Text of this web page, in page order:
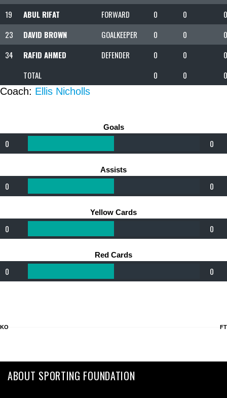
19
ABUL RIFAT FORWARD 0 0
0
23
DAVID BROWN GOALKEEPER 0 0
0
34
RAFID AHMED DEFENDER 0 0
0
TOTAL
0 0
0
Coach: Ellis Nicholls
Goals
0 0
Assists
0 0
Yellow Cards
0 0
Red Cards
0 0
KO FT
ABOUT SPORTING FOUNDATION